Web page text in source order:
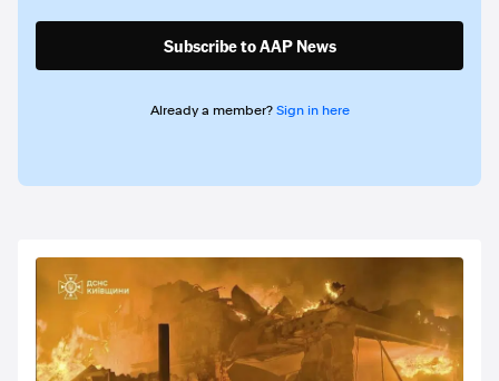
Subscribe to AAP News
Already a member? Sign in here